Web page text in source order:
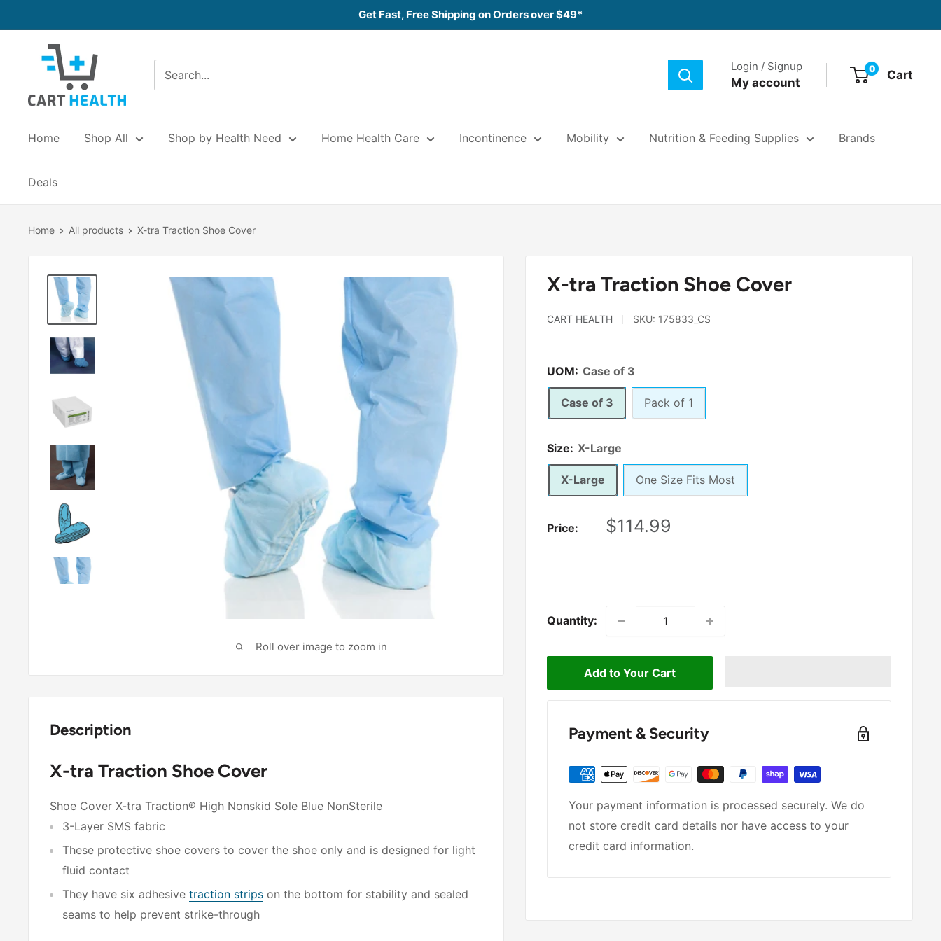
to
Get Fast, Free Shipping on Orders over $49*
Cart
Health
Login / Signup
My account
0 Cart
Home Shop All Shop by Health Need Home Health Care Incontinence Mobility Nutrition & Feeding Supplies Brands
Deals
Home All products X-tra Traction Shoe Cover
Roll over image to zoom in
X-tra Traction Shoe Cover
CART HEALTH SKU: 175833_CS
UOM: Case of 3
Case of 3 Pack of 1
Size: X-Large
X-Large One Size Fits Most
Price:
Sale
$114.99
Quantity:
Add to Your Cart
Payment & Security
Your payment information is processed securely. We do
not store credit card details nor have access to your
credit card information.
Description
X-tra Traction Shoe Cover
Shoe Cover X-tra Traction® High Nonskid Sole Blue NonSterile
3-Layer SMS fabric
These protective shoe covers to cover the shoe only and is designed for light
fluid contact
They have six adhesive traction strips on the bottom for stability and sealed
seams to help prevent strike-through